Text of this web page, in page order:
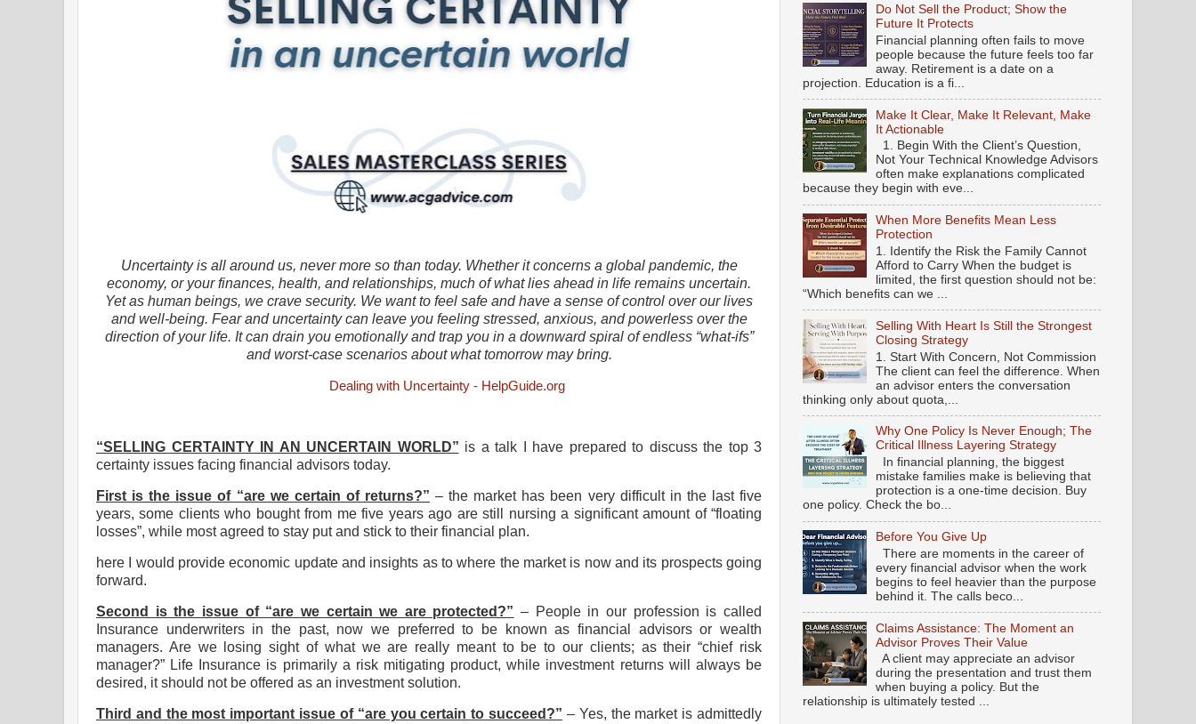
Uncertainty is all around us, never more so than today. Whether it concerns a global pandemic, the
economy, or your finances, health, and relationships, much of what lies ahead in life remains uncertain.
Yet as human beings, we crave security. We want to feel safe and have a sense of control over our lives
and well-being. Fear and uncertainty can leave you feeling stressed, anxious, and powerless over the
direction of your life. It can drain you emotionally and trap you in a downward spiral of endless “what-ifs”
and worst-case scenarios about what tomorrow may bring.
Dealing with Uncertainty - HelpGuide.org
“SELLING CERTAINTY IN AN UNCERTAIN WORLD” is a talk I have prepared to discuss the top 3
certainty issues facing financial advisors today.
First is the issue of “are we certain of returns?” – the market has been very difficult in the last five
years, some clients who bought from me five years ago are still nursing a significant amount of “floating
losses”, while most agreed to stay put and stick to their financial plan.
here I would provide economic update and insights as to where the market is now and its prospects going
forward.
Second is the issue of “are we certain we are protected?” – People in our profession is called
Insurance underwriters in the past, now we preferred to be known as financial advisors or wealth
managers. Are we losing sight of what we are really meant to be to our clients; as their “chief risk
manager?” Life Insurance is primarily a risk mitigating product, while investment returns will always be
desired, it should not be offered as an investment solution.
Third and the most important issue of “are you certain to succeed?” – Yes, the market is admittedly
Do Not Sell the Product; Show the
Future It Protects
Financial planning often fails to move
people because the future feels too far
away. Retirement is a date on a
projection. Education is a fi...
Make It Clear, Make It Relevant, Make
It Actionable
1. Begin With the Client’s Question,
Not Your Technical Knowledge Advisors
often make explanations complicated
because they begin with eve...
When More Benefits Mean Less
Protection
1. Identify the Risk the Family Cannot
Afford to Carry When the budget is
limited, the first question should not be:
“Which benefits can we ...
Selling With Heart Is Still the Strongest
Closing Strategy
1. Start With Concern, Not Commission
The client can feel the difference. When
an advisor enters the conversation
thinking only about quota,...
Why One Policy Is Never Enough; The
Critical Illness Layering Strategy
In financial planning, the biggest
mistake families make is believing that
protection is a one-time decision. Buy
one policy. Check the bo...
Before You Give Up
There are moments in the career of
every financial advisor when the work
begins to feel heavier than the purpose
behind it. The calls beco...
Claims Assistance: The Moment an
Advisor Proves Their Value
A client may appreciate an advisor
during the presentation and trust them
when buying a policy. But the
relationship is ultimately tested ...